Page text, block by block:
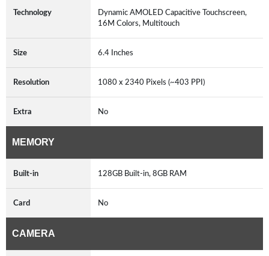
Technology
Dynamic AMOLED Capacitive Touchscreen,
16M Colors, Multitouch
Size 6.4 Inches
Resolution 1080 x 2340 Pixels (~403 PPI)
Extra No
MEMORY
Built-in 128GB Built-in, 8GB RAM
Card No
CAMERA